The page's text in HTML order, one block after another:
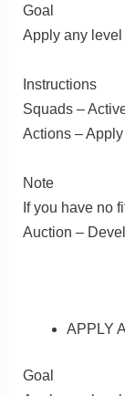
Goal
Apply any
Instructions
Squads –
Actions –
Note
If you have no
Auction –
APPLY
Goal